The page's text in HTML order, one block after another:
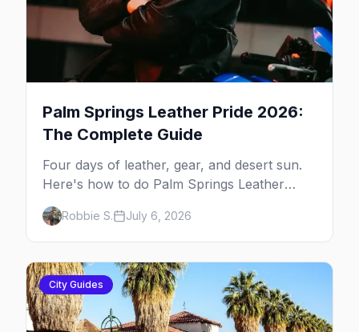
Palm Springs Leather Pride 2026:
The Complete Guide
Four days of leather, gear, and desert sun.
Here's how to do Palm Springs Leather
Pride.
Robbie S. July 6, 2026
City Guides